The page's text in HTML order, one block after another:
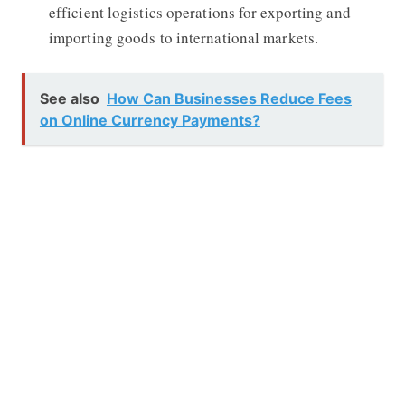
efficient logistics operations for exporting and
importing goods to international markets.
See also How Can Businesses Reduce Fees
on Online Currency Payments?